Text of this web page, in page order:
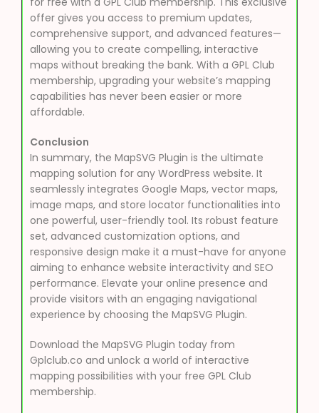
offer gives you access to premium updates,
comprehensive support, and advanced features—
allowing you to create compelling, interactive
maps without breaking the bank. With a GPL Club
membership, upgrading your website’s mapping
capabilities has never been easier or more
affordable.
Conclusion
In summary, the MapSVG Plugin is the ultimate
mapping solution for any WordPress website. It
seamlessly integrates Google Maps, vector maps,
image maps, and store locator functionalities into
one powerful, user-friendly tool. Its robust feature
set, advanced customization options, and
responsive design make it a must-have for anyone
aiming to enhance website interactivity and SEO
performance. Elevate your online presence and
provide visitors with an engaging navigational
experience by choosing the MapSVG Plugin.
Download the MapSVG Plugin today from
Gplclub.co and unlock a world of interactive
mapping possibilities with your free GPL Club
membership.